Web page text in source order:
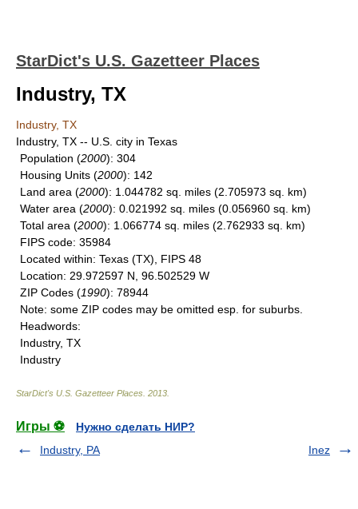
StarDict's U.S. Gazetteer Places
Industry, TX
Industry, TX
Industry, TX -- U.S. city in Texas
Population (2000): 304
Housing Units (2000): 142
Land area (2000): 1.044782 sq. miles (2.705973 sq. km)
Water area (2000): 0.021992 sq. miles (0.056960 sq. km)
Total area (2000): 1.066774 sq. miles (2.762933 sq. km)
FIPS code: 35984
Located within: Texas (TX), FIPS 48
Location: 29.972597 N, 96.502529 W
ZIP Codes (1990): 78944
Note: some ZIP codes may be omitted esp. for suburbs.
Headwords:
Industry, TX
Industry
StarDict's U.S. Gazetteer Places 2013
Игры ⚽
Нужно сделать НИР?
Industry, PA
Inez